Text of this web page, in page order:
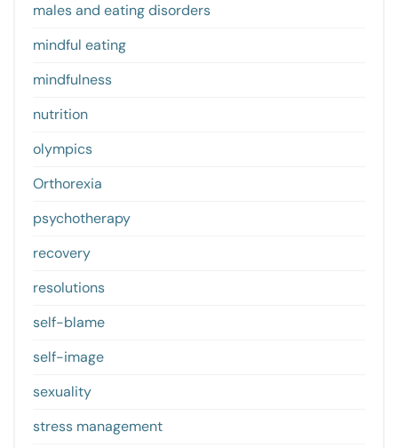
males and eating disorders
mindful eating
mindfulness
nutrition
olympics
Orthorexia
psychotherapy
recovery
resolutions
self-blame
self-image
sexuality
stress management